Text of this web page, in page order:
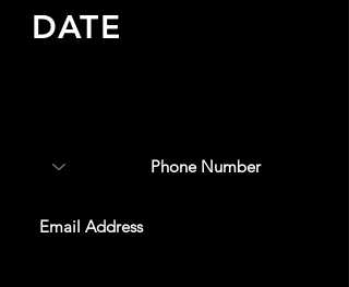
DATE